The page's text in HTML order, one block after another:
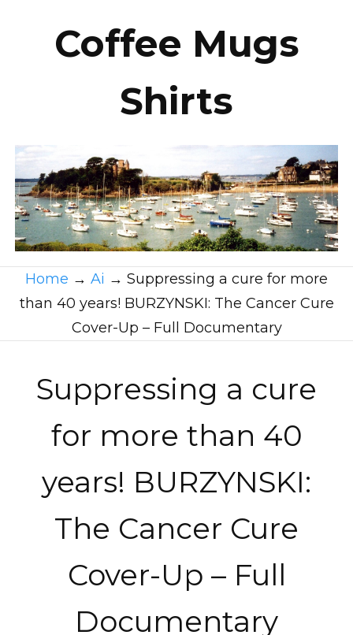
Coffee Mugs
Shirts
Home → Ai → Suppressing a cure for more
than 40 years! BURZYNSKI: The Cancer Cure
Cover-Up – Full Documentary
Suppressing a cure
for more than 40
years! BURZYNSKI:
The Cancer Cure
Cover-Up – Full
Documentary